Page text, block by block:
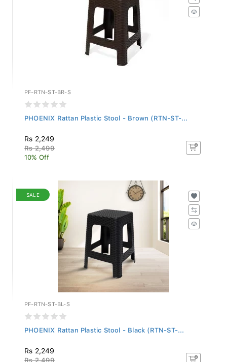
PF-RTN-ST-BR-S
PHOENIX Rattan Plastic Stool - Brown (RTN-ST-...
Rs 2,249
Rs 2,499
10% Off
SALE
PF-RTN-ST-BL-S
PHOENIX Rattan Plastic Stool - Black (RTN-ST-...
Rs 2,249
Rs 2,499